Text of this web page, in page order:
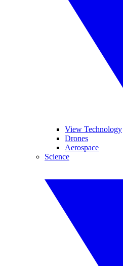
View Technology
Drones
Aerospace
Science